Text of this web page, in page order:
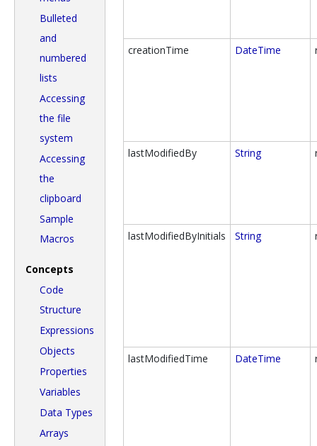
Bulleted
and
numbered
lists
Accessing
the file
system
Accessing
the
clipboard
Sample
Macros
Concepts
Code
Structure
Expressions
Objects
Properties
Variables
Data Types
Arrays
creationTime DateTime
lastModifiedBy String
lastModifiedByInitials String
lastModifiedTime DateTime